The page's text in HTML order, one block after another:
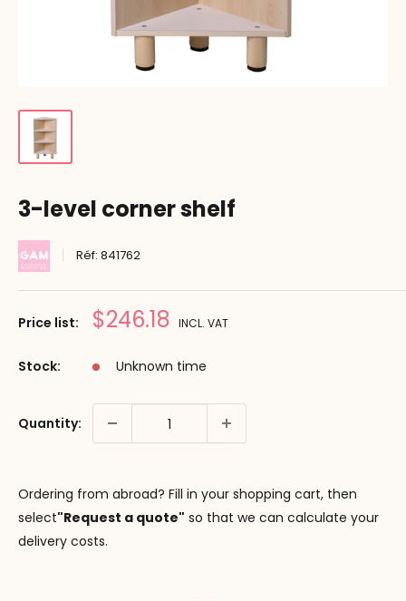
3-level corner shelf
Réf: 841762
Price list: Prix
$246.18 INCL. VAT
Stock: Unknown time
Quantity:
Ordering from abroad? Fill in your shopping cart, then
select"Request a quote" so that we can calculate your
delivery costs.